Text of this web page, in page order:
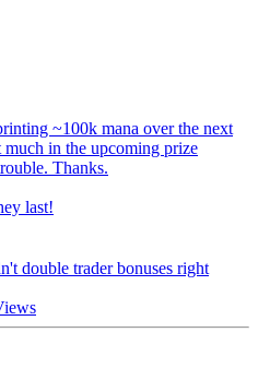
~100k mana over the next
in the upcoming prize
Thanks.
last!
double trader bonuses right